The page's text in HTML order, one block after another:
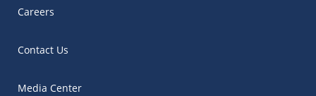
Careers
Contact Us
Media Center